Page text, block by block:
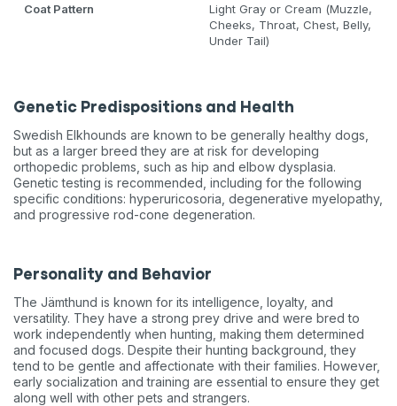
Coat Pattern
Light Gray or Cream (Muzzle,
Cheeks, Throat, Chest, Belly,
Under Tail)
Genetic Predispositions and Health
Swedish Elkhounds are known to be generally healthy dogs,
but as a larger breed they are at risk for developing
orthopedic problems, such as hip and elbow dysplasia.
Genetic testing is recommended, including for the following
specific conditions: hyperuricosoria, degenerative myelopathy,
and progressive rod-cone degeneration.
Personality and Behavior
The Jämthund is known for its intelligence, loyalty, and
versatility. They have a strong prey drive and were bred to
work independently when hunting, making them determined
and focused dogs. Despite their hunting background, they
tend to be gentle and affectionate with their families. However,
early socialization and training are essential to ensure they get
along well with other pets and strangers.